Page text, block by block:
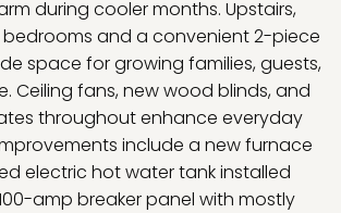
during cooler months. Upstairs,
bedrooms and a convenient 2-piece
space for growing families, guests,
Ceiling fans, new wood blinds, and
throughout enhance everyday
include a new furnace
electric hot water tank installed
amp breaker panel with mostly